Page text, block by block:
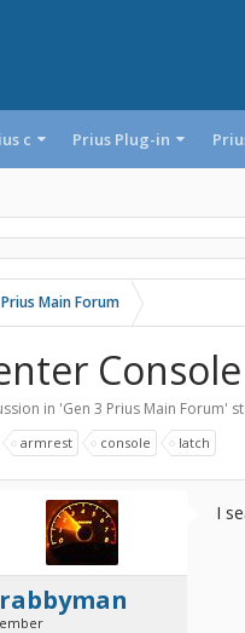
c Prius Plug-in
Main Forum
in 'Gen 3 Prius Main Forum'
armrest console latch
I